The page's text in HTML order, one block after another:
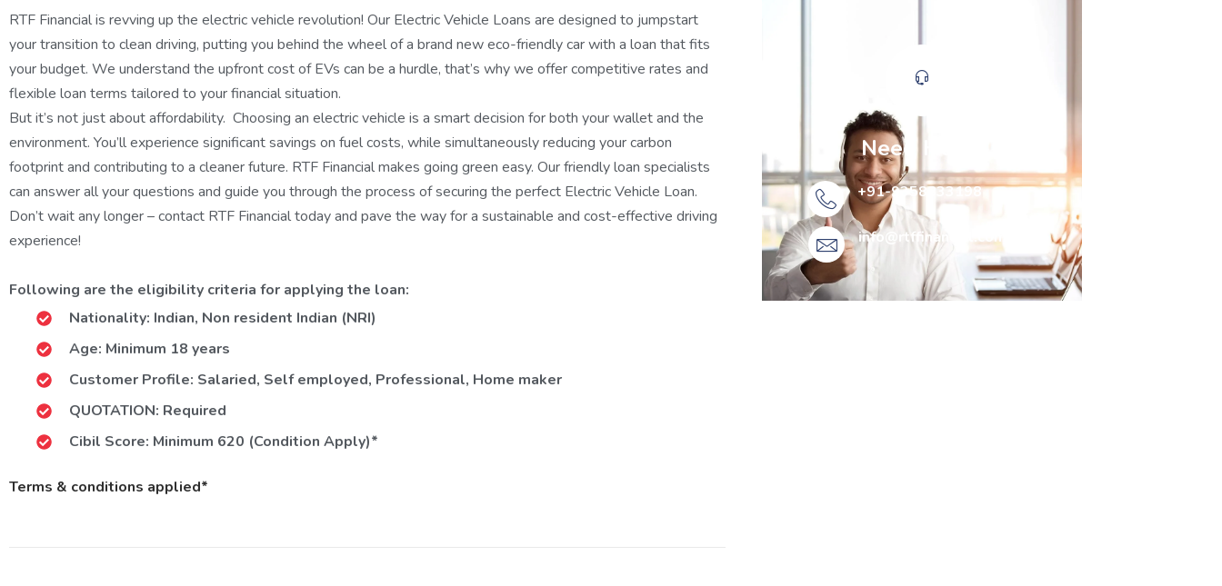
RTF Financial is revving up the electric vehicle revolution! Our Electric Vehicle Loans are designed to jumpstart
your transition to clean driving, putting you behind the wheel of a brand new eco-friendly car with a loan that fits
your budget. We understand the upfront cost of EVs can be a hurdle, that’s why we offer competitive rates and
flexible loan terms tailored to your financial situation.
But it’s not just about affordability. Choosing an electric vehicle is a smart decision for both your wallet and the
environment. You’ll experience significant savings on fuel costs, while simultaneously reducing your carbon
footprint and contributing to a cleaner future. RTF Financial makes going green easy. Our friendly loan specialists
can answer all your questions and guide you through the process of securing the perfect Electric Vehicle Loan.
Don’t wait any longer – contact RTF Financial today and pave the way for a sustainable and cost-effective driving
experience!
Following are the eligibility criteria for applying the loan:
Nationality: Indian, Non resident Indian (NRI)
Age: Minimum 18 years
Customer Profile: Salaried, Self employed, Professional, Home maker
QUOTATION: Required
Cibil Score: Minimum 620 (Condition Apply)*
Terms & conditions applied*
Need Help?
+91-9358833198
info@rtffinancial.com​